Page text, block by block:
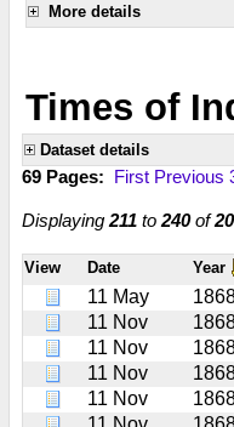
More details
Times of
Dataset details
69 Pages: First Previous
Displaying 211 to 240of
View Date Year
11 May
11 Nov
11 Nov
11 Nov
11 Nov